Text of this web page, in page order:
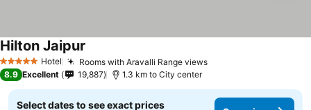
5 Stars Hotel Rooms with Aravalli Range views
Hilton Jaipur
8.9 Excellent 19,887 1.3 km to City center
Select dates to see exact prices